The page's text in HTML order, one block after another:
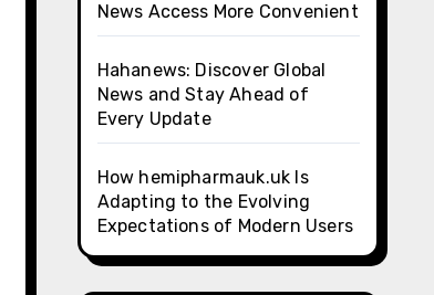
News Access More Convenient
Hahanews: Discover Global
News and Stay Ahead of
Every Update
How hemipharmauk.uk Is
Adapting to the Evolving
Expectations of Modern Users